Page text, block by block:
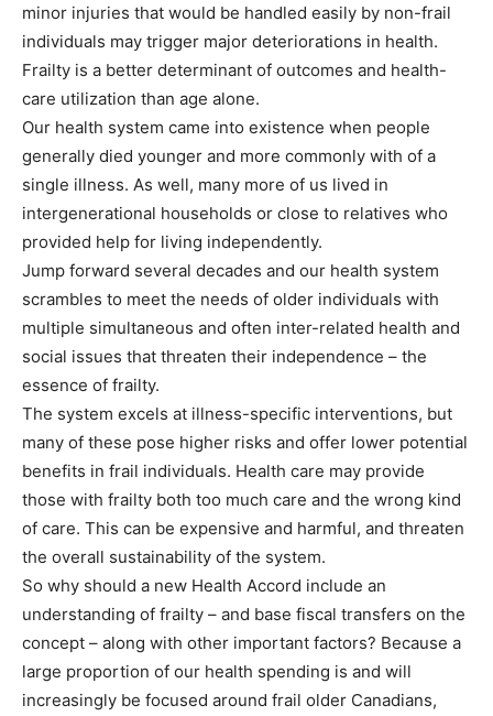
minor injuries that would be handled easily by non-frail
individuals may trigger major deteriorations in health.
Frailty is a better determinant of outcomes and health-
care utilization than age alone.
Our health system came into existence when people
generally died younger and more commonly with of a
single illness. As well, many more of us lived in
intergenerational households or close to relatives who
provided help for living independently.
Jump forward several decades and our health system
scrambles to meet the needs of older individuals with
multiple simultaneous and often inter-related health and
social issues that threaten their independence – the
essence of frailty.
The system excels at illness-specific interventions, but
many of these pose higher risks and offer lower potential
benefits in frail individuals. Health care may provide
those with frailty both too much care and the wrong kind
of care. This can be expensive and harmful, and threaten
the overall sustainability of the system.
So why should a new Health Accord include an
understanding of frailty – and base fiscal transfers on the
concept – along with other important factors? Because a
large proportion of our health spending is and will
increasingly be focused around frail older Canadians,